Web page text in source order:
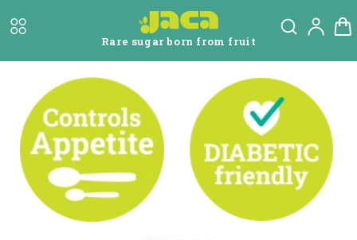
content
Rare sugar born from fruit
Log
in
Cart